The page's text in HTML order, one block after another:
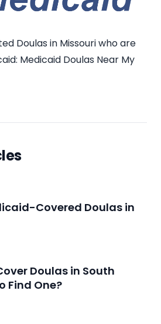
Doulas in Missouri who are
Medicaid Doulas Near My
Covered Doulas in
Doulas in South
Find One?